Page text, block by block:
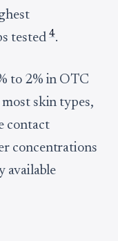
tested 4.
to 2% in OTC
skin types,
contact
concentrations
available